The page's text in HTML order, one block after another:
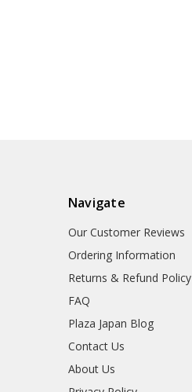
Navigate
Our Customer Reviews
Ordering Information
Returns & Refund Policy
FAQ
Plaza Japan Blog
Contact Us
About Us